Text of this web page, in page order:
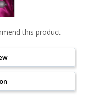
this product